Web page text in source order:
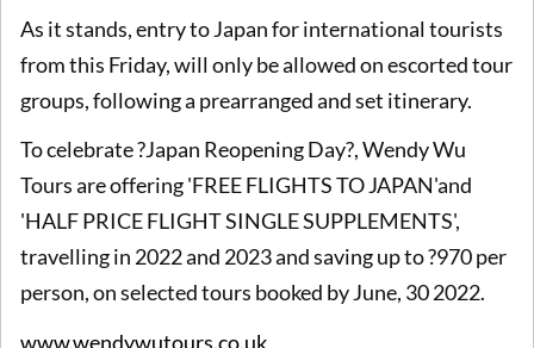
As it stands, entry to Japan for international tourists
from this Friday, will only be allowed on escorted tour
groups, following a prearranged and set itinerary.
To celebrate ?Japan Reopening Day?, Wendy Wu
Tours are offering 'FREE FLIGHTS TO JAPAN'and
'HALF PRICE FLIGHT SINGLE SUPPLEMENTS',
travelling in 2022 and 2023 and saving up to ?970 per
person, on selected tours booked by June, 30 2022.
www.wendywutours.co.uk